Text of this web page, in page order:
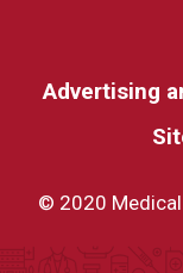
Advertising
© 2020